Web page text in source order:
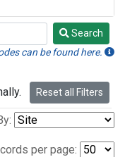
Search
can be found here.
Reset all Filters
per page: